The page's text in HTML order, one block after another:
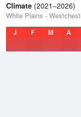
Climate (2021–2026)
White Plains -
J
F M A